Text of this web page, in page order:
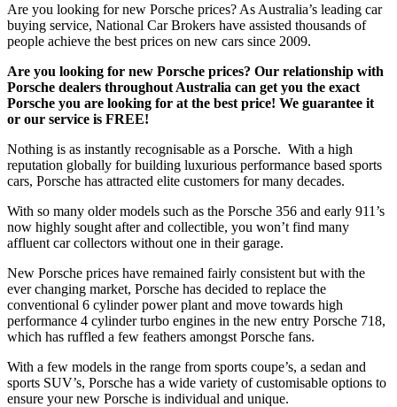
Are you looking for new Porsche prices? As Australia’s leading car
buying service, National Car Brokers have assisted thousands of
people achieve the best prices on new cars since 2009.
Are you looking for new Porsche prices? Our relationship with
Porsche dealers throughout Australia can get you the exact
Porsche you are looking for at the best price! We guarantee it
or our service is FREE!
Nothing is as instantly recognisable as a Porsche. With a high
reputation globally for building luxurious performance based sports
cars, Porsche has attracted elite customers for many decades.
With so many older models such as the Porsche 356 and early 911’s
now highly sought after and collectible, you won’t find many
affluent car collectors without one in their garage.
New Porsche prices have remained fairly consistent but with the
ever changing market, Porsche has decided to replace the
conventional 6 cylinder power plant and move towards high
performance 4 cylinder turbo engines in the new entry Porsche 718,
which has ruffled a few feathers amongst Porsche fans.
With a few models in the range from sports coupe’s, a sedan and
sports SUV’s, Porsche has a wide variety of customisable options to
ensure your new Porsche is individual and unique.